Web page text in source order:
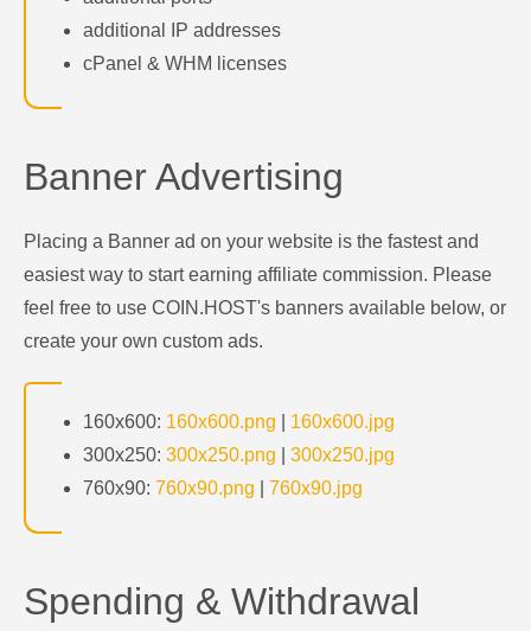
additional IP addresses
cPanel & WHM licenses
Banner Advertising
Placing a Banner ad on your website is the fastest and
easiest way to start earning affiliate commission. Please
feel free to use COIN.HOST's banners available below, or
create your own custom ads.
160x600: 160x600.png
160x600.jpg
300x250: 300x250.png
300x250.jpg
760x90: 760x90.png 760x90.jpg
Spending & Withdrawal